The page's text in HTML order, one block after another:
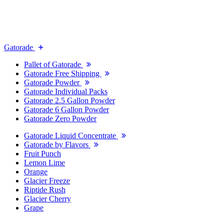
Gatorade
Pallet of Gatorade
Gatorade Free Shipping
Gatorade Powder
Gatorade Individual Packs
Gatorade 2.5 Gallon Powder
Gatorade 6 Gallon Powder
Gatorade Zero Powder
Gatorade Liquid Concentrate
Gatorade by Flavors
Fruit Punch
Lemon Lime
Orange
Glacier Freeze
Riptide Rush
Glacier Cherry
Grape